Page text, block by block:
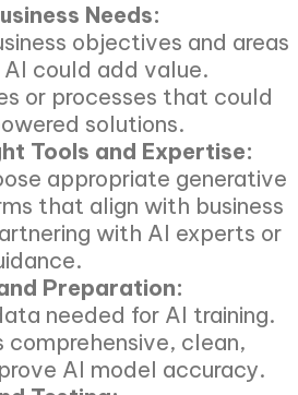
Needs:
objectives and areas
could add value.
or processes that could
solutions.
Tools and Expertise:
appropriate generative
that align with business
with AI experts or
Preparation:
needed for AI training.
comprehensive, clean,
AI model accuracy.